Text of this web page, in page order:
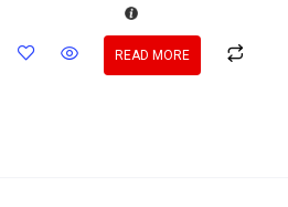
READ MORE